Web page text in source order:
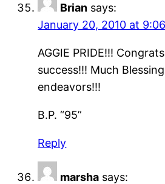
Brian says:
January 20, 2010 at
AGGIE PRIDE!!!
success!!! Much
endeavors!!!
B.P. “95”
Reply
marsha says: